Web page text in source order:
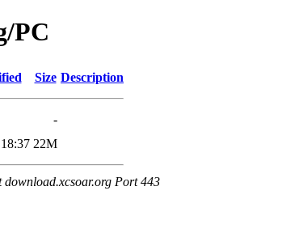
PC
Size Description
-
22M
Port 443